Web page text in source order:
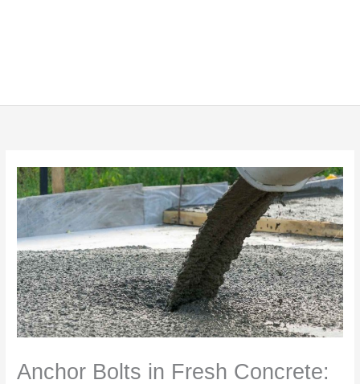
Anchor Bolts in Fresh Concrete: